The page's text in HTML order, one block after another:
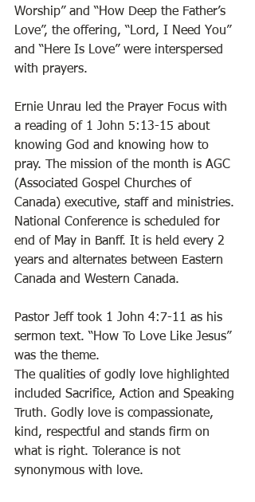
Worship” and “How Deep the Father’s
Love”, the offering, “Lord, I Need You”
and “Here Is Love” were interspersed
with prayers.
Ernie Unrau led the Prayer Focus with
a reading of 1 John 5:13-15 about
knowing God and knowing how to
pray. The mission of the month is AGC
(Associated Gospel Churches of
Canada) executive, staff and ministries.
National Conference is scheduled for
end of May in Banff. It is held every 2
years and alternates between Eastern
Canada and Western Canada.
Pastor Jeff took 1 John 4:7-11 as his
sermon text. “How To Love Like Jesus”
was the theme.
The qualities of godly love highlighted
included Sacrifice, Action and Speaking
Truth. Godly love is compassionate,
kind, respectful and stands firm on
what is right. Tolerance is not
synonymous with love.